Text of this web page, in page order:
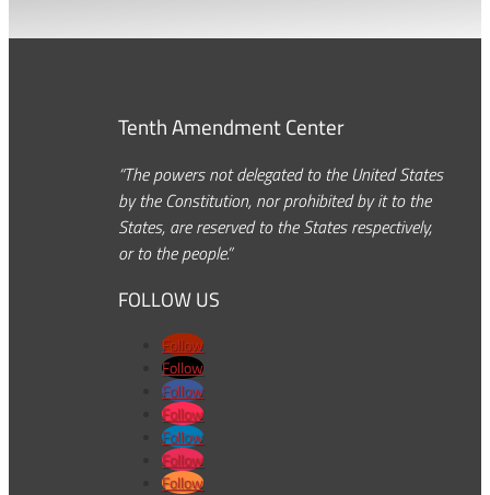
Tenth Amendment Center
“The powers not delegated to the United States
by the Constitution, nor prohibited by it to the
States, are reserved to the States respectively,
or to the people.”
FOLLOW US
Follow
Follow
Follow
Follow
Follow
Follow
Follow